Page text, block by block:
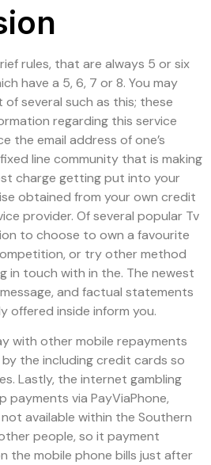
rules, that are always 5 or six
have a 5, 6, 7 or 8. You may
several such as this; these
regarding this service
the email address of one’s
line community that is making
charge getting put into your
obtained from your own credit
provider. Of several popular Tv
to choose to own a favourite
or try other method
in touch with in the. The newest
and factual statements
offered inside inform you.
with other mobile repayments
the including credit cards so
Lastly, the internet gambling
payments via PayViaPhone,
available within the Southern
people, so it payment
the mobile phone bills just after